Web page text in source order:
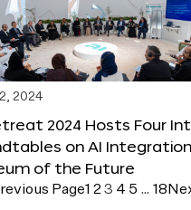
2024
2024 Hosts Four
on AI
of the Future
Page1 2 3 4 5 … 18